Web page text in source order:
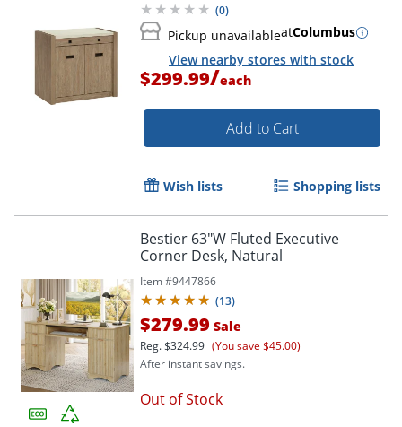
(0)
Pickup unavailableatColumbus
View nearby stores with stock
$299.99/each
Add to Cart
Wish lists Shopping lists
Bestier 63"W Fluted Executive
Corner Desk, Natural
Item #9447866
(13)
$279.99 Sale
Reg.$324.99 (You save $45.00)
After instant savings.
Out of Stock